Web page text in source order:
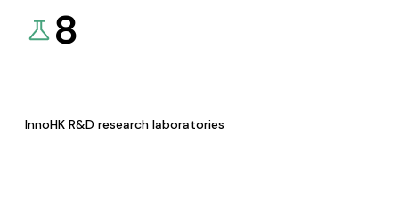
8
InnoHK R&D research laboratories